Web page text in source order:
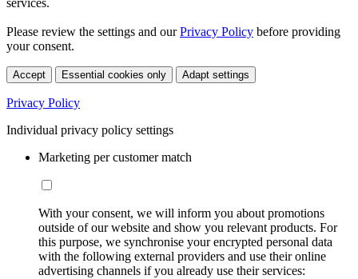
services.
Please review the settings and ourPrivacy Policy before providing
your consent.
Accept Essential cookies only Adapt settings
Privacy Policy
Individual privacy policy settings
Marketing per customer match
With your consent, we will inform you about promotions
outside of our website and show you relevant products. For
this purpose, we synchronise your encrypted personal data
with the following external providers and use their online
advertising channels if you already use their services: